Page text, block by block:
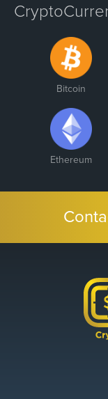
Bitcoin
Ethereum